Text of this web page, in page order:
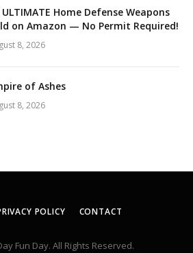
ULTIMATE Home Defense Weapons
on Amazon — No Permit Required!
8, 2026
of Ashes
8, 2026
POLICY CONTACT
Fun Day. All Rights Reserved.